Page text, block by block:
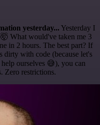
yesterday... Yesterday I
What would've taken me 3
in 2 hours. The best part? If
dirty with code (because let's
ourselves 😅), you can
Zero restrictions.